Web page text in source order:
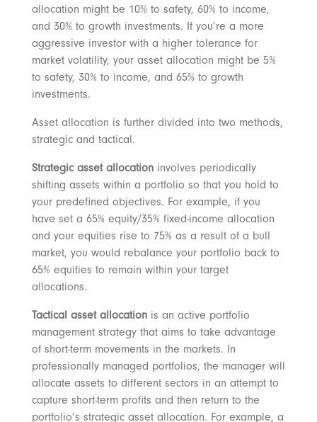
allocation might be 10% to safety, 60% to income,
and 30% to growth investments. If you’re a more
aggressive investor with a higher tolerance for
market volatility, your asset allocation might be 5%
to safety, 30% to income, and 65% to growth
investments.
Asset allocation is further divided into two methods,
strategic and tactical.
Strategic asset allocationinvolves periodically
shifting assets within a portfolio so that you hold to
your predefined objectives. For example, if you
have set a 65% equity/35% fixed-income allocation
and your equities rise to 75% as a result of a bull
market, you would rebalance your portfolio back to
65% equities to remain within your target
allocations.
Tactical asset allocationis an active portfolio
management strategy that aims to take advantage
of short-term movements in the markets. In
professionally managed portfolios, the manager will
allocate assets to different sectors in an attempt to
capture short-term profits and then return to the
portfolio’s strategic asset allocation. For example, a